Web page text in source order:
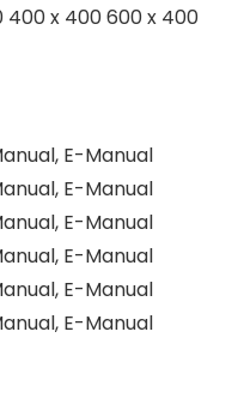
400 x 400 600 x 400
E-Manual
E-Manual
E-Manual
E-Manual
E-Manual
E-Manual